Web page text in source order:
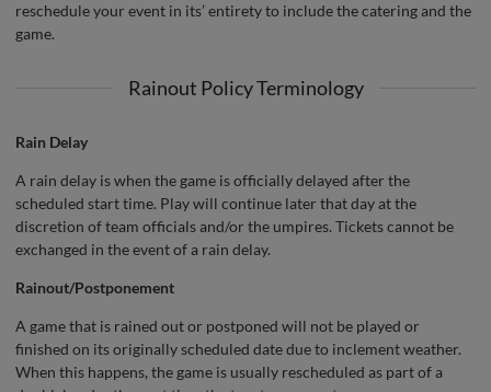
reschedule your event in its’ entirety to include the catering and the
game.
Rainout Policy Terminology
Rain Delay
A rain delay is when the game is officially delayed after the
scheduled start time. Play will continue later that day at the
discretion of team officials and/or the umpires. Tickets cannot be
exchanged in the event of a rain delay.
Rainout/Postponement
A game that is rained out or postponed will not be played or
finished on its originally scheduled date due to inclement weather.
When this happens, the game is usually rescheduled as part of a